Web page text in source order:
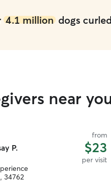
4.1 milliondogs
near
P.
from
$23
per visit
34762